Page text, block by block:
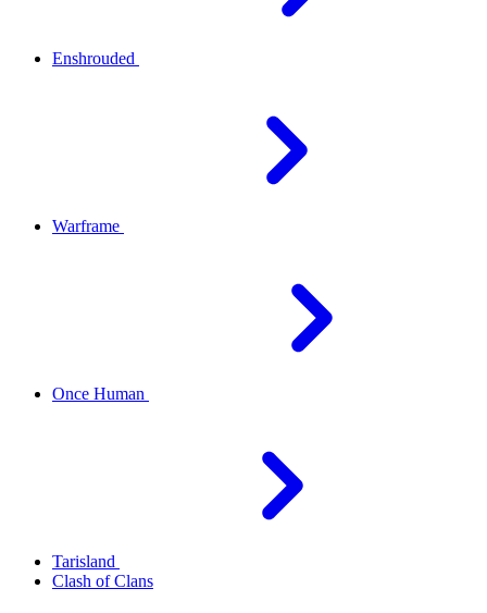
Enshrouded
Warframe
Once Human
Tarisland
Clash of Clans